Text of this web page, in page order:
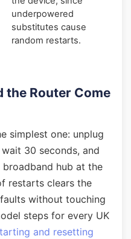
underpowered
substitutes cause
random restarts.
the Router Come
simplest one: unplug
30 seconds, and
hub at the
restarts clears the
without touching
steps for every UK
and resetting